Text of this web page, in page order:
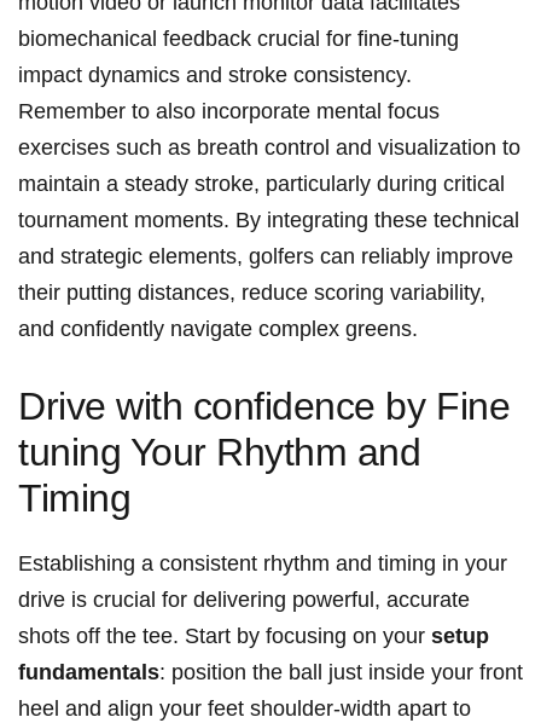
biomechanical feedback crucial for fine-tuning
impact dynamics and stroke consistency.
Remember to also incorporate mental focus
exercises such as breath control and visualization to
maintain a steady stroke, particularly during critical
tournament moments. By integrating these technical
and strategic elements, golfers can reliably improve
their putting distances, reduce scoring variability,
and confidently navigate complex greens.
Drive with confidence by Fine
tuning Your Rhythm and
Timing
Establishing a consistent rhythm and timing in your
drive is crucial for delivering powerful, accurate
shots off the tee. Start by focusing on your setup
fundamentals: position the ball just inside your front
heel and align your feet shoulder-width apart to